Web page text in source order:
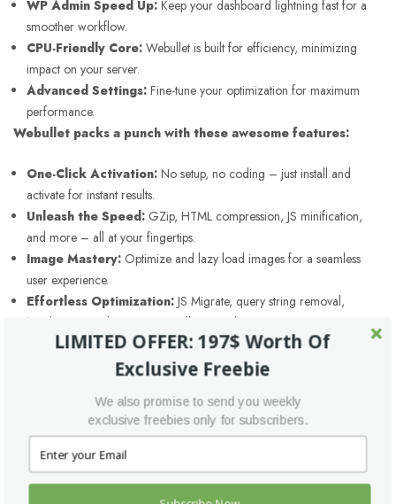
WP Admin Speed Up: Keep your dashboard lightning fast for a
smoother workflow.
CPU-Friendly Core: Webullet is built for efficiency, minimizing
impact on your server.
Advanced Settings: Fine-tune your optimization for maximum
performance.
Webullet packs a punch with these awesome features:
One-Click Activation: No setup, no coding – just install and
activate for instant results.
Unleash the Speed: GZip, HTML compression, JS minification,
and more – all at your fingertips.
Image Mastery: Optimize and lazy load images for a seamless
user experience.
Effortless Optimization: JS Migrate, query string removal,
header script relocation – it's all covered.
Automatic Async Magic:Boost performance with automatic
asynchronous loading for scripts.
emoji, and similes for a cleaner website.
Browser Caching Power:Leverage browser caching for blazing-
fast repeat visits.
Performance Monitoring:Track your progress with optimizations
LIMITED OFFER: 197$ Worth Of
Exclusive Freebie
We also promise to send you weekly
exclusive freebies only for subscribers.